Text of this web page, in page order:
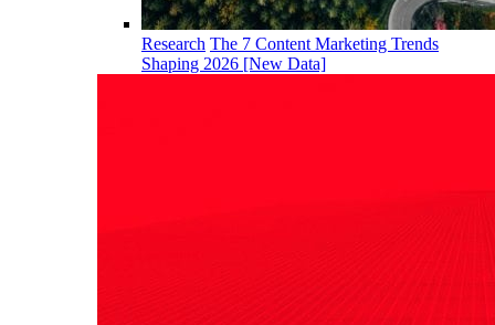
Research The 7 Content Marketing Trends
Shaping 2026 [New Data]